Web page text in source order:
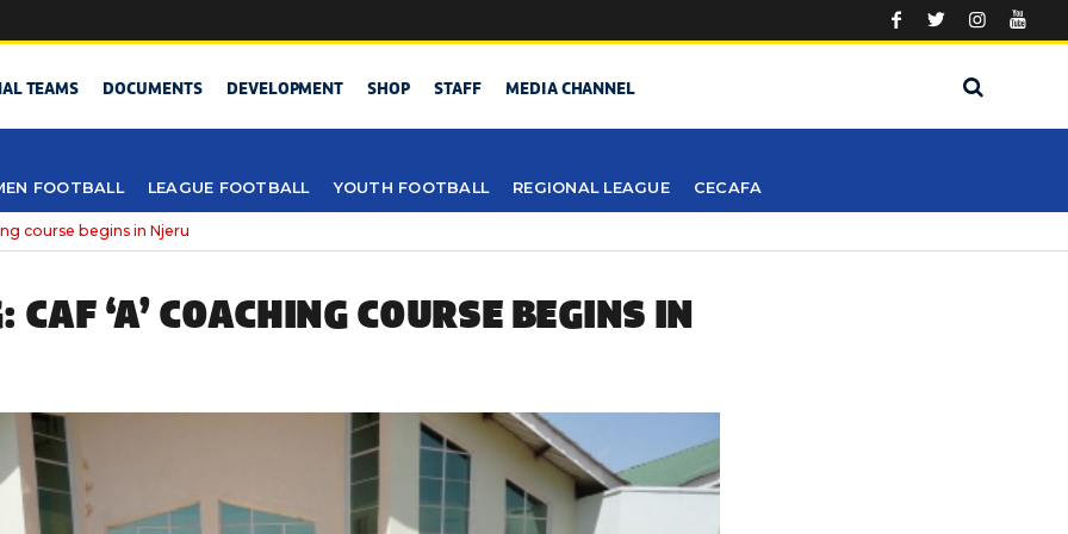
TEAMS DOCUMENTS DEVELOPMENT SHOP STAFF MEDIA CHANNEL
FOOTBALL LEAGUE FOOTBALL YOUTH FOOTBALL REGIONAL LEAGUE CECAFA
course begins in Njeru
CAF ‘A’ COACHING COURSE BEGINS IN